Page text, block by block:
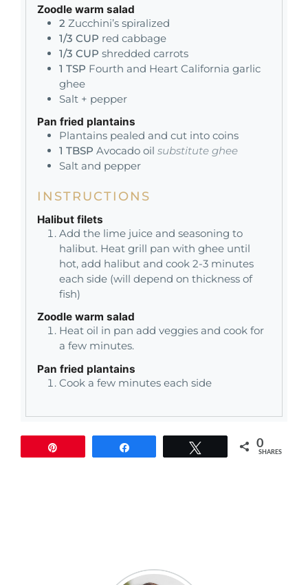
Zoodle warm salad
2 Zucchini’s spiralized
1/3 CUP red cabbage
1/3 CUP shredded carrots
1 TSP Fourth and Heart California garlic
ghee
Salt + pepper
Pan fried plantains
Plantains pealed and cut into coins
1 TBSP Avocado oil substitute ghee
Salt and pepper
INSTRUCTIONS
Halibut filets
Add the lime juice and seasoning to
halibut. Heat grill pan with ghee until
hot, add halibut and cook 2-3 minutes
each side (will depend on thickness of
fish)
Zoodle warm salad
Heat oil in pan add veggies and cook for
a few minutes.
Pan fried plantains
Cook a few minutes each side
0
SHARES